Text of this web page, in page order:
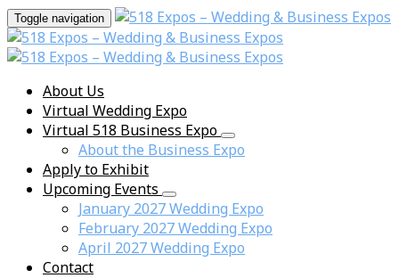
Toggle navigation
About Us
Virtual Wedding Expo
Virtual 518 Business Expo
About the Business Expo
Apply to Exhibit
Upcoming Events
January 2027 Wedding Expo
February 2027 Wedding Expo
April 2027 Wedding Expo
Contact